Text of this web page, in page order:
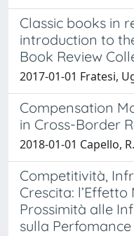
Classic books in
introduction to
Book Review
2017-01-01 Fratesi,
Compensation
in Cross-Border
2018-01-01 Capello,
Competitività,
Crescita:
Prossimità alle
sulla